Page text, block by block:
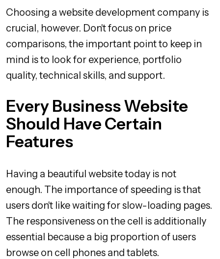
Choosing a website development company is
crucial, however. Don't focus on price
comparisons, the important point to keep in
mind is to look for experience, portfolio
quality, technical skills, and support.
Every Business Website
Should Have Certain
Features
Having a beautiful website today is not
enough. The importance of speeding is that
users don't like waiting for slow-loading pages.
The responsiveness on the cell is additionally
essential because a big proportion of users
browse on cell phones and tablets.